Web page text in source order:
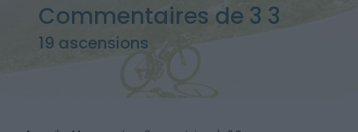
Commentaires de 3 3
19 ascensions